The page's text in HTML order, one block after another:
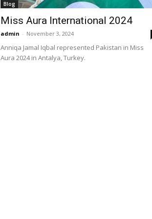
Blog
Miss Aura International 2024
admin - November 3, 2024
Anniqa Jamal Iqbal represented Pakistan in Miss
Aura 2024 in Antalya, Turkey.